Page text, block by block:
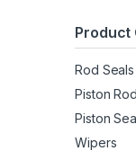
Product
Rod Seals
Piston
Piston
Wipers